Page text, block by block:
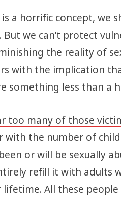
a horrific concept, we
But we can’t protect
the reality of
with the implication
something less than a
too many of those
with the number of
or will be sexually
refill it with adults
All these people